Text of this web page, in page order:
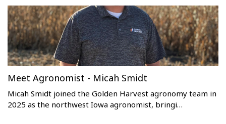
Meet Agronomist - Micah Smidt
Micah Smidt joined the Golden Harvest agronomy team in
2025 as the northwest Iowa agronomist, bringi…